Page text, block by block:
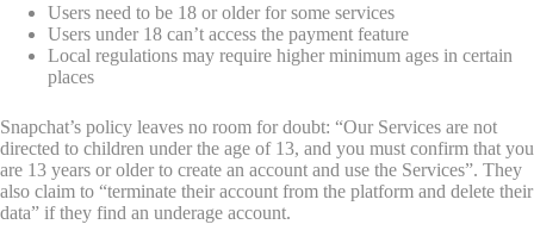
Users need to be 18 or older for some services
Users under 18 can’t access the payment feature
Local regulations may require higher minimum ages in certain
places
Snapchat’s policy leaves no room for doubt: “Our Services are not
directed to children under the age of 13, and you must confirm that you
are 13 years or older to create an account and use the Services”. They
also claim to “terminate their account from the platform and delete their
data” if they find an underage account.